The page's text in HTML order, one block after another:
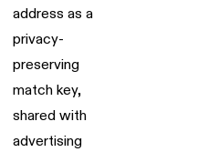
address as a
privacy-
preserving
match key,
shared with
advertising